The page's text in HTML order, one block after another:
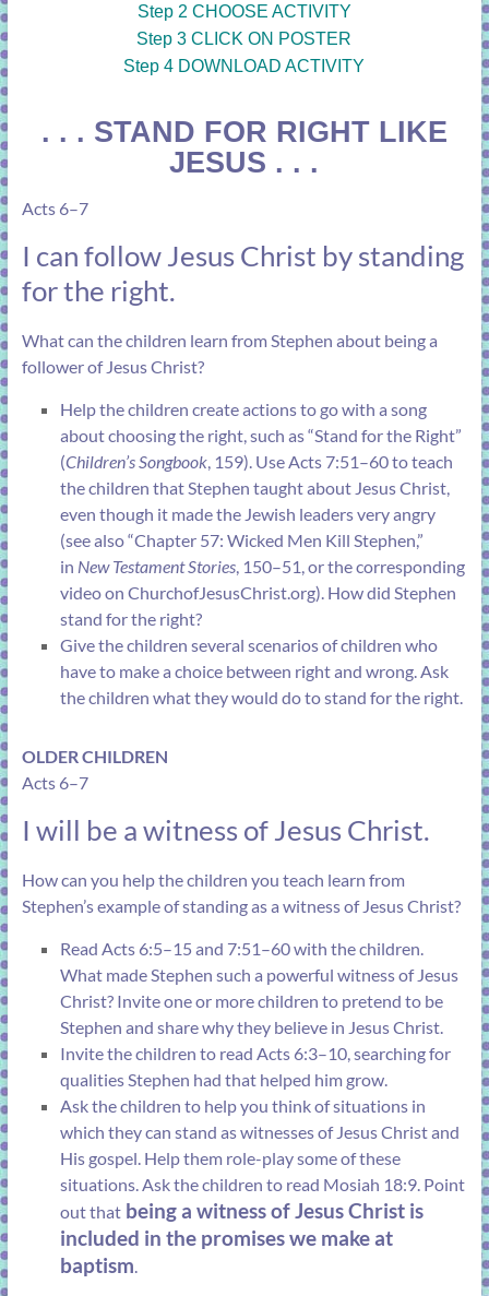
Step 2 CHOOSE ACTIVITY
Step 3 CLICK ON POSTER
Step 4 DOWNLOAD ACTIVITY
. . . STAND FOR RIGHT LIKE
JESUS . . .
Acts 6–7
I can follow Jesus Christ by standing
for the right.
What can the children learn from Stephen about being a
follower of Jesus Christ?
Help the children create actions to go with a song
about choosing the right, such as “Stand for the Right”
(Children’s Songbook, 159). Use Acts 7:51–60to teach
the children that Stephen taught about Jesus Christ,
even though it made the Jewish leaders very angry
(see also “Chapter 57: Wicked Men Kill Stephen,”
in New Testament Stories, 150–51, or the corresponding
video on ChurchofJesusChrist.org). How did Stephen
stand for the right?
Give the children several scenarios of children who
have to make a choice between right and wrong. Ask
the children what they would do to stand for the right.
OLDER CHILDREN
Acts 6–7
I will be a witness of Jesus Christ.
How can you help the children you teach learn from
Stephen’s example of standing as a witness of Jesus Christ?
Read Acts 6:5–15 and 7:51–60with the children.
What made Stephen such a powerful witness of Jesus
Christ? Invite one or more children to pretend to be
Stephen and share why they believe in Jesus Christ.
Invite the children to read Acts 6:3–10, searching for
qualities Stephen had that helped him grow.
Ask the children to help you think of situations in
which they can stand as witnesses of Jesus Christ and
His gospel. Help them role-play some of these
situations. Ask the children to read Mosiah 18:9. Point
out thatbeing a witness of Jesus Christ is
included in the promises we make at
baptism